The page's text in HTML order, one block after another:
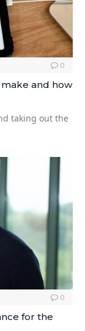
0
and how
taking out the
0
for the